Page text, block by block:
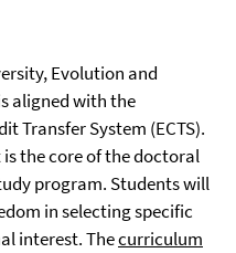
Evolution and
aligned with the
Transfer System (ECTS).
the core of the doctoral
program. Students will
in selecting specific
interest. Thecurriculum